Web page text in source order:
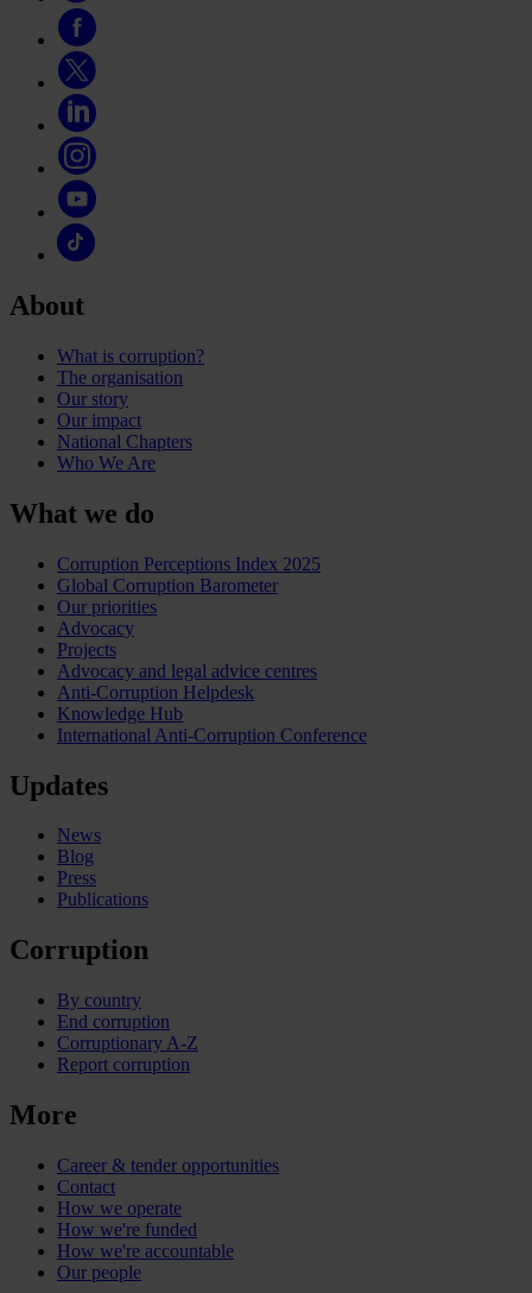
About
What is corruption?
The organisation
Our story
Our impact
National Chapters
Who We Are
What we do
Corruption Perceptions Index 2025
Global Corruption Barometer
Our priorities
Advocacy
Projects
Advocacy and legal advice centres
Anti-Corruption Helpdesk
Knowledge Hub
International Anti-Corruption Conference
Updates
News
Blog
Press
Publications
Corruption
By country
End corruption
Corruptionary A-Z
Report corruption
More
Career & tender opportunities
Contact
How we operate
How we're funded
How we're accountable
Our people